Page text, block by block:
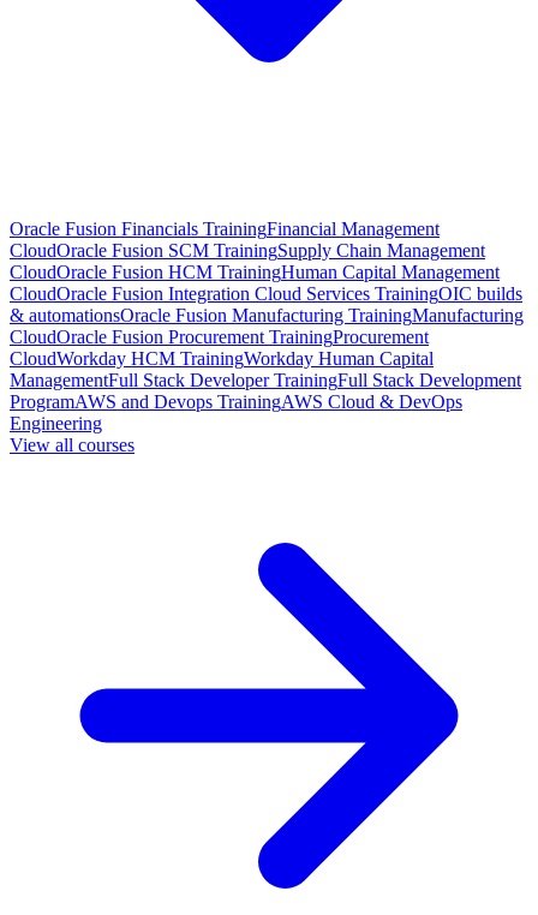
Oracle Fusion Financials TrainingFinancial Management
CloudOracle Fusion SCM TrainingSupply Chain Management
CloudOracle Fusion HCM TrainingHuman Capital Management
CloudOracle Fusion Integration Cloud Services TrainingOIC builds
& automationsOracle Fusion Manufacturing TrainingManufacturing
CloudOracle Fusion Procurement TrainingProcurement
CloudWorkday HCM TrainingWorkday Human Capital
ManagementFull Stack Developer TrainingFull Stack Development
ProgramAWS and Devops TrainingAWS Cloud & DevOps
Engineering
View all courses